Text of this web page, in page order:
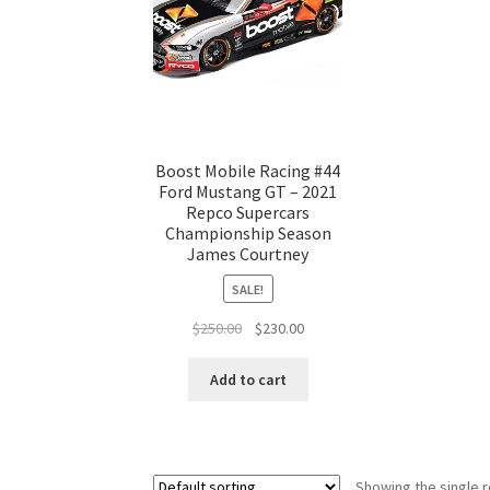
Boost Mobile Racing #44
Ford Mustang GT – 2021
Repco Supercars
Championship Season
James Courtney
SALE!
$250.00
Original
was:
$230.00Current
Add to cart